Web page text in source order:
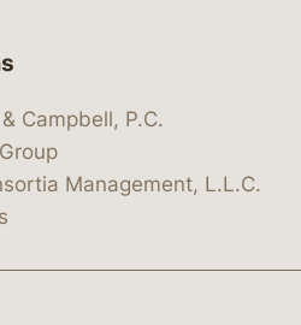
lawbc
bsky.app/
vimeo.com/
Campbell, P.C.
Management, L.L.C.